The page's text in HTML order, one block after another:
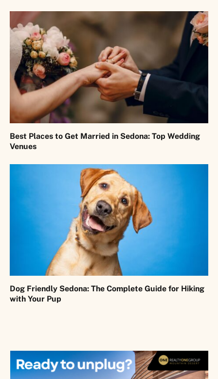
Best Places to Get Married in Sedona: Top Wedding
Venues
Dog Friendly Sedona: The Complete Guide for Hiking
with Your Pup